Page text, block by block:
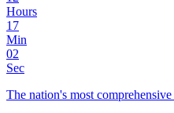
Hours
17
Min
02
Sec
The nation's most